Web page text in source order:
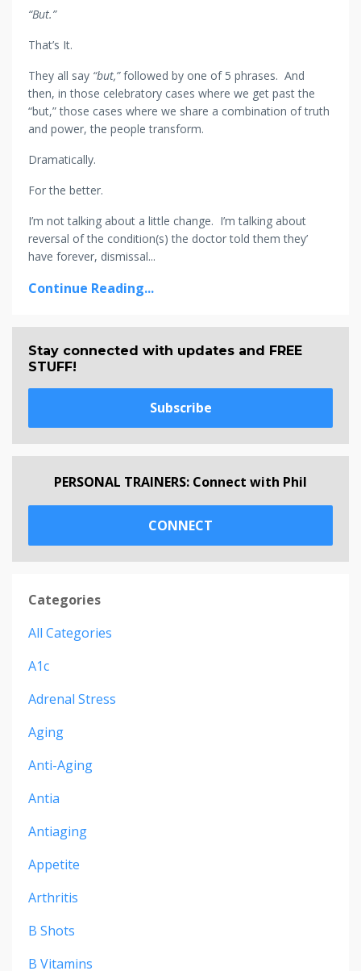
“But.”
That’s It.
They all say “but,” followed by one of 5 phrases. And
then, in those celebratory cases where we get past the
“but,” those cases where we share a combination of truth
and power, the people transform.
Dramatically.
For the better.
I’m not talking about a little change. I’m talking about
reversal of the condition(s) the doctor told them they’
have forever, dismissal...
Continue Reading...
Stay connected with updates and FREE
STUFF!
Subscribe
PERSONAL TRAINERS: Connect with Phil
CONNECT
Categories
All Categories
A1c
Adrenal Stress
Aging
Anti-Aging
Antia
Antiaging
Appetite
Arthritis
B Shots
B Vitamins